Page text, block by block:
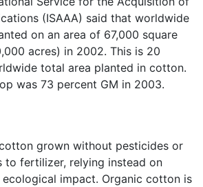
(ISAAA) said that worldwide
on an area of 67,000 square
acres) in 2002. This is 20
total area planted in cotton.
was 73 percent GM in 2003.
grown without pesticides or
to fertilizer, relying instead on
impact. Organic cotton is